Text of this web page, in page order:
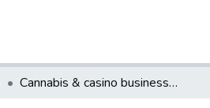
Cannabis & casino businesses, licensed-permit cert special St officers represent